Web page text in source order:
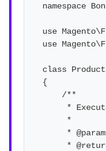
namespace
use
use
class
{
    /**
*
     *
*
*